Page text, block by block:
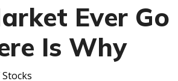
Ever Go
Is Why